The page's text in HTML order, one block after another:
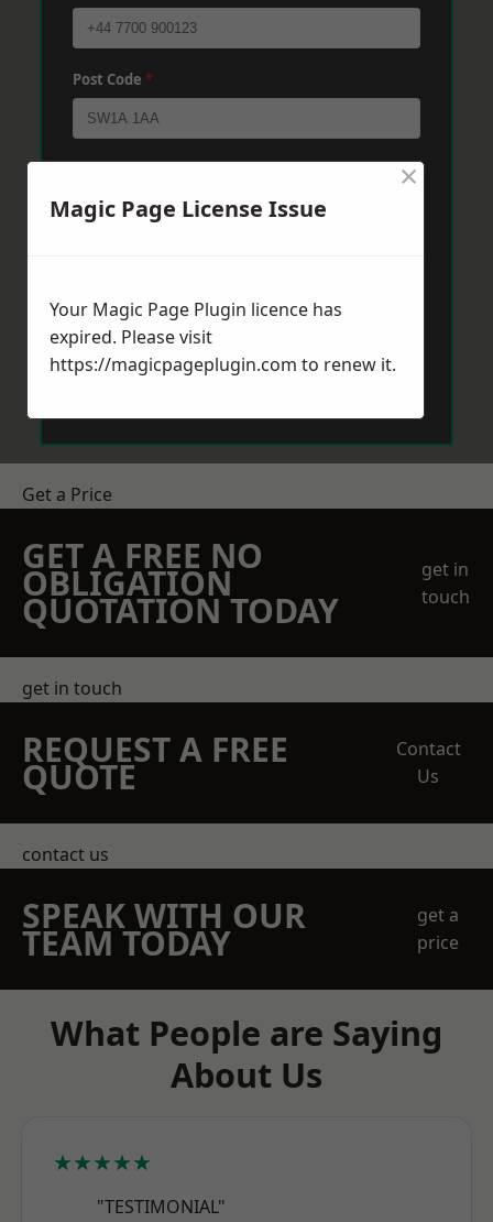
Post Code *
Send Message
Get a Price
GET A FREE NO
OBLIGATION
QUOTATION TODAY
get in
touch
get in touch
REQUEST A FREE
QUOTE
Contact
Us
contact us
SPEAK WITH OUR
TEAM TODAY
get a
price
What People are Saying
About Us
★★★★★
"TESTIMONIAL"
Magic Page License Issue
×
Your Magic Page Plugin licence has
expired. Please visit
https://magicpageplugin.com to renew it.